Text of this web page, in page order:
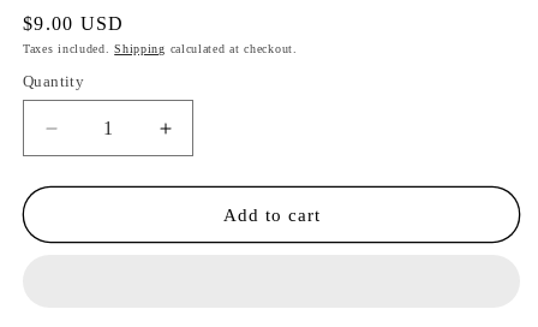
Regular
price
$9.00 USD
Taxes included.Shipping calculated at checkout.
Quantity
Quantity
Decrease
quantity
for
BUNKA
Increase
quantity
for
MOTO-
BUNKA
Add to cart